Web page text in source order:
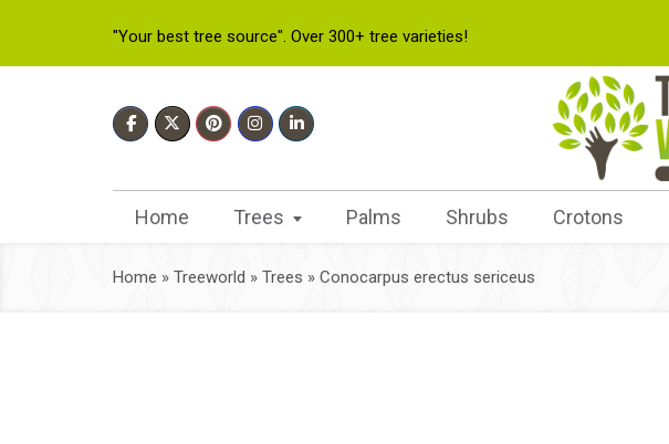
"Your best tree source". Over 300+ tree varieties!
Home Trees Palms Shrubs Crotons
Home » Treeworld » Trees » Conocarpus erectus sericeus